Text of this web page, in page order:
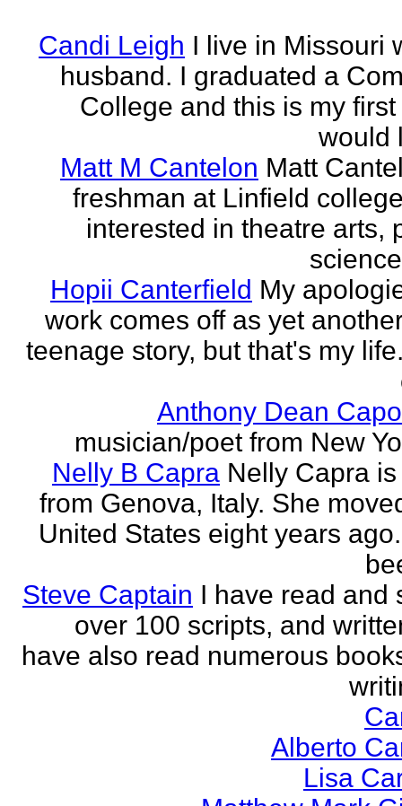
Candi Leigh I live in Missouri
husband. I graduated a
College and this is my
would
Matt M Cantelon Matt
freshman at Linfield
interested in theatre arts,
Hopii Canterfield My
work comes off as yet
teenage story, but that's my
Anthony Dean
musician/poet from New
Nelly B Capra Nelly Capra
from Genova, Italy. She
United States eight years
Steve Captain I have read and
over 100 scripts, and
have also read numerous
Alberto
Lisa